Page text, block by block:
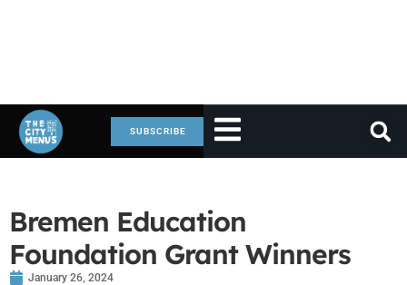
SUBSCRIBE
Bremen Education
Foundation Grant Winners
January 26, 2024